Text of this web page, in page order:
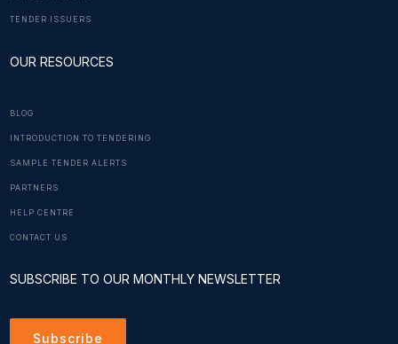
TENDER ISSUERS
OUR RESOURCES
BLOG
INTRODUCTION TO TENDERING
SAMPLE TENDER ALERTS
PARTNERS
HELP CENTRE
CONTACT US
SUBSCRIBE TO OUR MONTHLY NEWSLETTER
Subscribe